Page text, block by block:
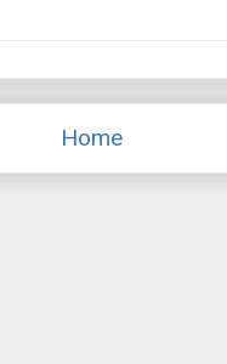
Home